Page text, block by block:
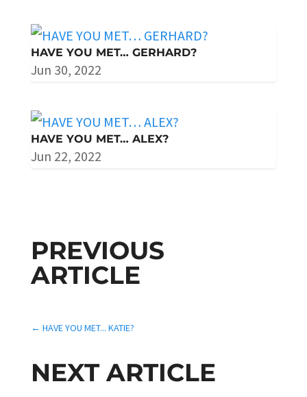
HAVE YOU MET… GERHARD?
Jun 30, 2022
HAVE YOU MET… ALEX?
Jun 22, 2022
PREVIOUS
ARTICLE
← HAVE YOU MET... KATIE?
NEXT ARTICLE